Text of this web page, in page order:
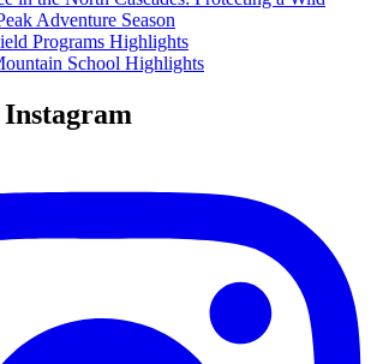
Adventure Season
Programs Highlights
School Highlights